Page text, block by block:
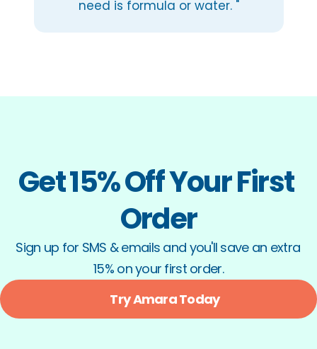
need is formula or water. "
Get 15% Off Your First
Order
Sign up for SMS & emails and you'll save an extra
15% on your first order.
Try Amara Today